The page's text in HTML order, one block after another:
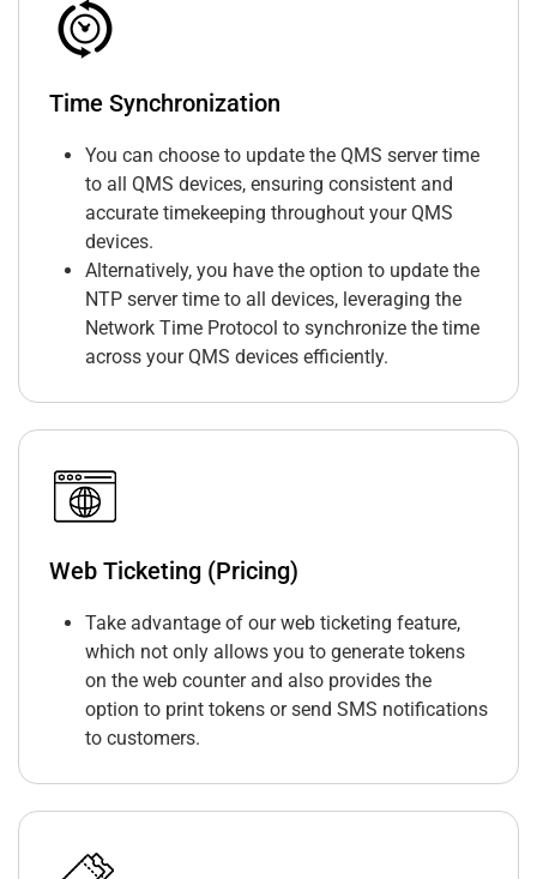
Time Synchronization
You can choose to update the QMS server time
to all QMS devices, ensuring consistent and
accurate timekeeping throughout your QMS
devices.
Alternatively, you have the option to update the
NTP server time to all devices, leveraging the
Network Time Protocol to synchronize the time
across your QMS devices efficiently.
Web Ticketing (Pricing)
Take advantage of our web ticketing feature,
which not only allows you to generate tokens
on the web counter and also provides the
option to print tokens or send SMS notifications
to customers.